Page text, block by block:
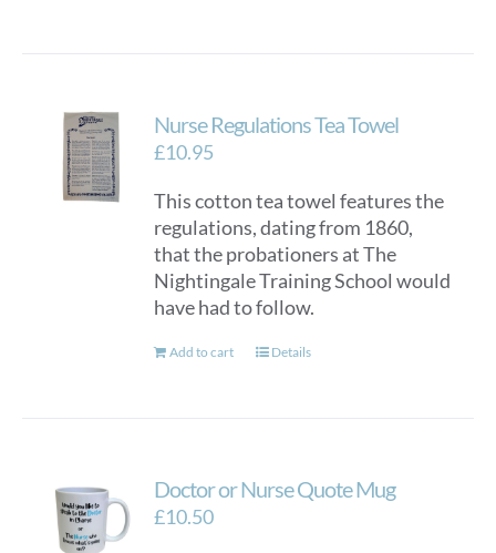
Nurse Regulations Tea Towel
£10.95
This cotton tea towel features the
regulations, dating from 1860,
that the probationers at The
Nightingale Training School would
have had to follow.
Add to cart Details
Doctor or Nurse Quote Mug
£10.50